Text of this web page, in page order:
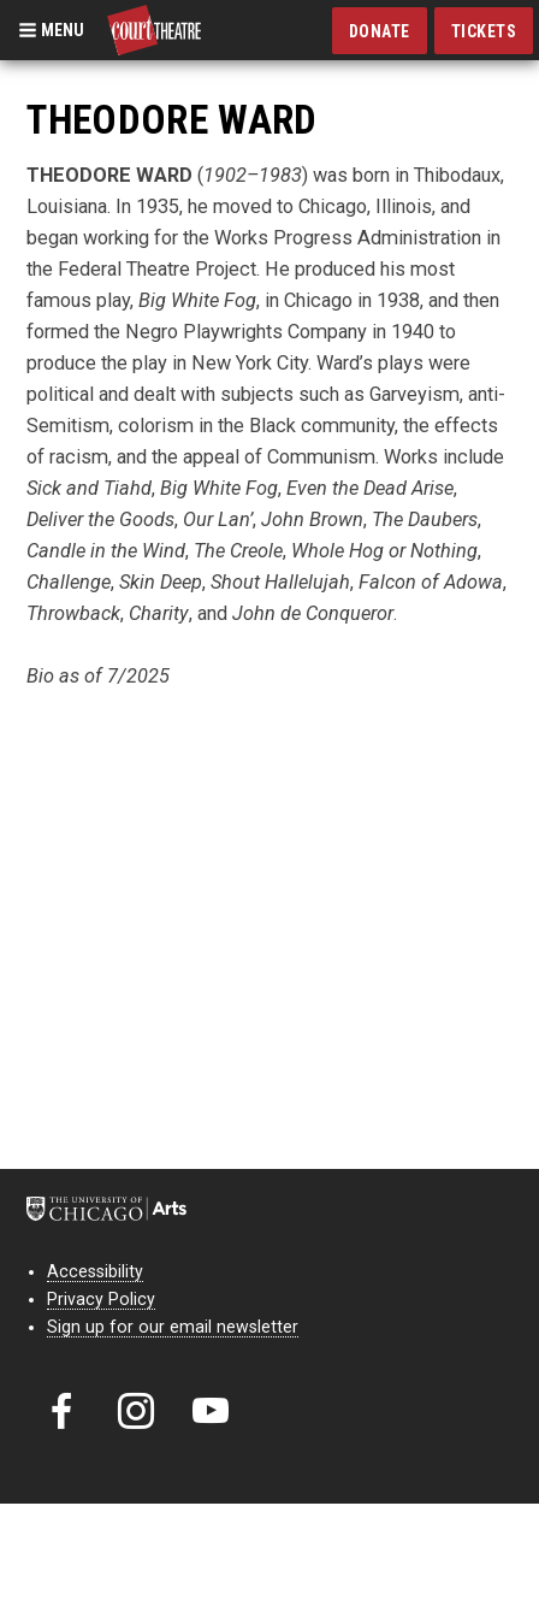
Skip
main
content
MENU DONATE TICKETS
THEODORE WARD
THEODORE WARD (1902–1983) was born in Thibodaux,
Louisiana. In 1935, he moved to Chicago, Illinois, and
began working for the Works Progress Administration in
the Federal Theatre Project. He produced his most
famous play,Big White Fog, in Chicago in 1938, and then
formed the Negro Playwrights Company in 1940 to
produce the play in New York City. Ward’s plays were
political and dealt with subjects such as Garveyism, anti-
Semitism, colorism in the Black community, the effects
of racism, and the appeal of Communism. Works include
Sick and Tiahd,Big White Fog,Even the Dead Arise,
Deliver the Goods, Our Lan’,John Brown, The Daubers,
Candle in the Wind, The Creole, Whole Hog or Nothing,
Challenge,Skin Deep,Shout Hallelujah,Falcon of Adowa,
Throwback, Charity, andJohn de Conqueror.
Bio as of 7/2025
Accessibility
Privacy Policy
Sign up for our email newsletter